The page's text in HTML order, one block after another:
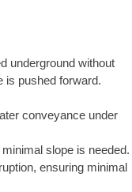
underground without
is pushed forward.
conveyance under
slope is needed.
ensuring minimal